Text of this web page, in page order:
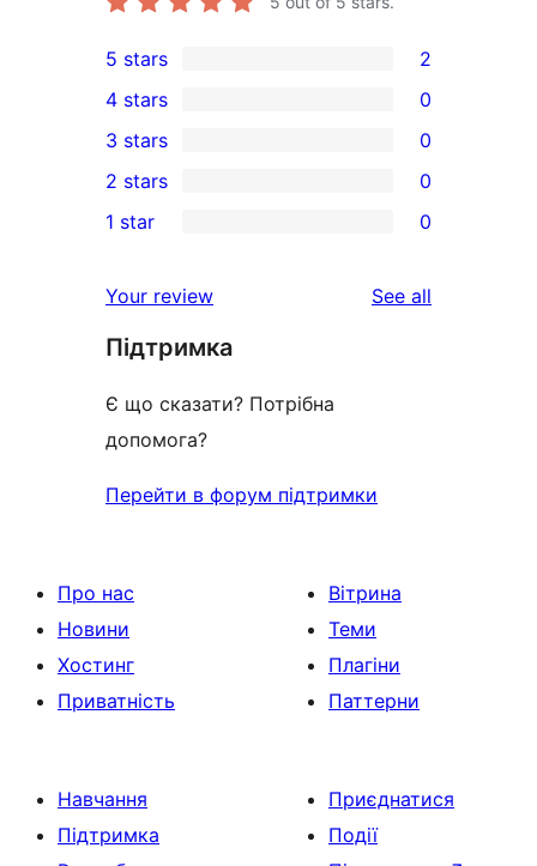
2
5-
star
reviews
5 stars 2
4-
star
reviews
4 stars 0
0
3-
star
3 stars 0
2-
reviews
2 stars 0
star
reviews
1 star 0
Your review See all
Підтримка
Є що сказати? Потрібна
допомога?
Перейти в форум підтримки
Про нас
Новини
Хостинг
Приватність
Вітрина
Теми
Плагіни
Паттерни
Навчання
Підтримка
Приєднатися
Події